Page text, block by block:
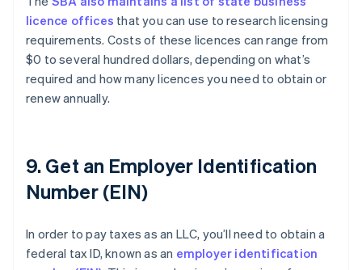
licence offices that you can use to research licensing
requirements. Costs of these licences can range from
$0 to several hundred dollars, depending on what’s
required and how many licences you need to obtain or
renew annually.
9. Get an Employer Identification
Number (EIN)
In order to pay taxes as an LLC, you’ll need to obtain a
federal tax ID, known as an employer identification